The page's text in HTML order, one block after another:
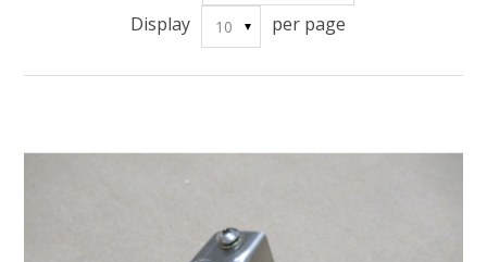
Display 10 per page